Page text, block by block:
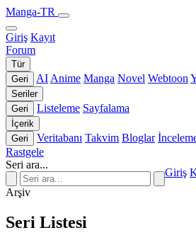
Manga-TR
Giriş Kayıt
Forum
Tür
Geri
AI Anime Manga Novel Webtoon
Seriler
Geri
Listeleme Sayfalama
İçerik
Geri
Veritabanı Takvim Bloglar
Rastgele
Seri ara...
Giriş
Arşiv
Seri Listesi